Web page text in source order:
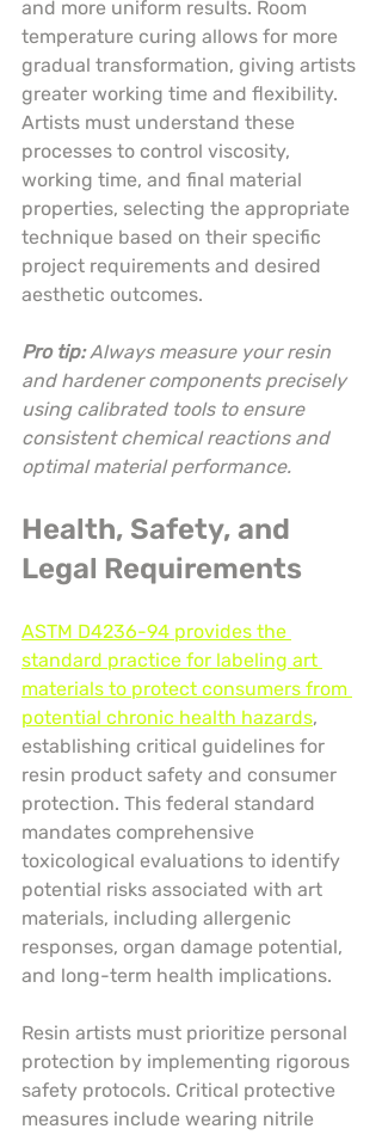
and more uniform results. Room
temperature curing allows for more
gradual transformation, giving artists
greater working time and flexibility.
Artists must understand these
processes to control viscosity,
working time, and final material
properties, selecting the appropriate
technique based on their specific
project requirements and desired
aesthetic outcomes.
Pro tip: Always measure your resin
and hardener components precisely
using calibrated tools to ensure
consistent chemical reactions and
optimal material performance.
Health, Safety, and
Legal Requirements
ASTM D4236-94 provides the
standard practice for labeling art
materials to protect consumers from
potential chronic health hazards,
establishing critical guidelines for
resin product safety and consumer
protection. This federal standard
mandates comprehensive
toxicological evaluations to identify
potential risks associated with art
materials, including allergenic
responses, organ damage potential,
and long-term health implications.
Resin artists must prioritize personal
protection by implementing rigorous
safety protocols. Critical protective
measures include wearing nitrile